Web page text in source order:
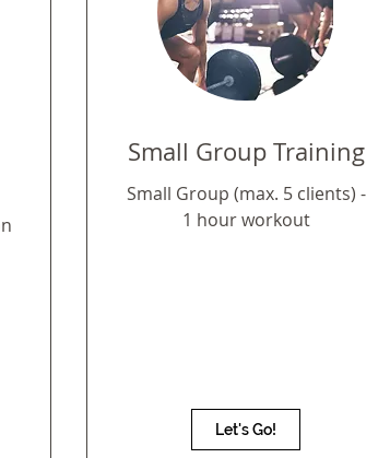
Small Group Training
Small Group (max. 5 clients) -
1 hour workout
Let's Go!